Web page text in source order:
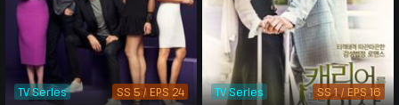
TV Series SS 5 / EPS 24 TV Series SS 1 / EPS 16